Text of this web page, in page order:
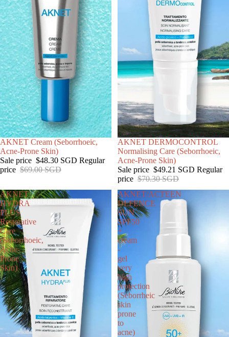
SALE
AKNET Cream (Seborrhoeic,
Acne-Prone Skin)
Sale price $48.30 SGD Regular
price $69.00 SGD
SALE
AKNET DERMOCONTROL
Normalising Care (Seborrhoeic,
Acne-Prone Skin)
Sale price $49.21 SGD Regular
price $70.30 SGD
AKNET
HYDRA
PLUS
Restorative
Care
(Seborrhoeic,
Acne-
Prone
Skin)
AKNET/ACTEEN
DEFENCE
SUN
SPF50
+
cream
-
gel
very
high
protection
(Seborrheic
skin
prone
to
acne)